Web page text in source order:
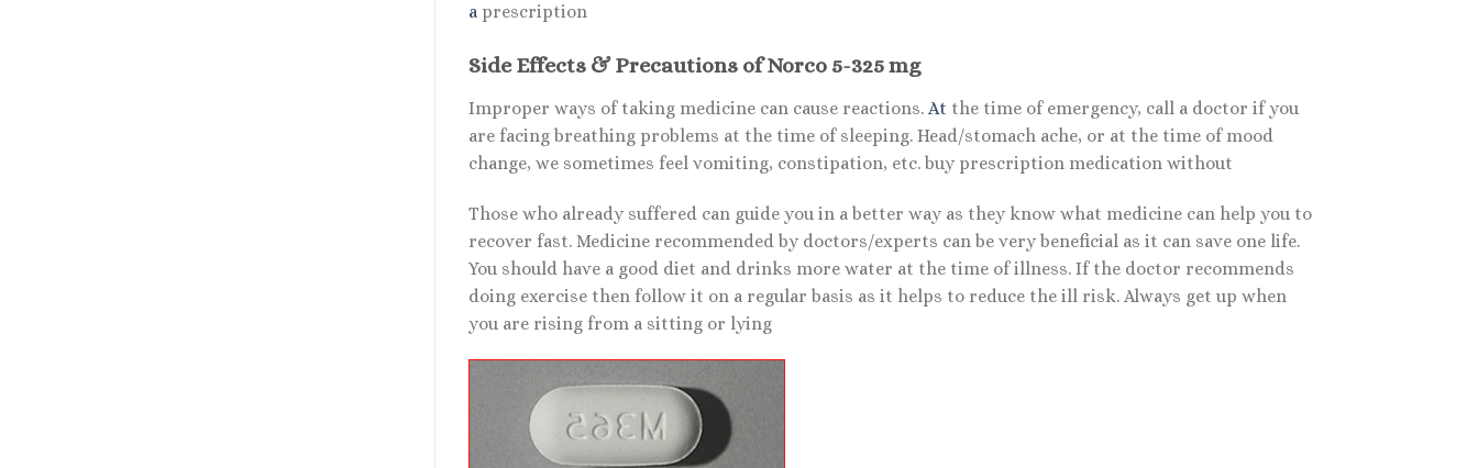
aprescription
Side Effects & Precautions of Norco 5-325 mg
Improper ways of taking medicine can cause reactions. At the time of emergency, call a doctor if you
are facing breathing problems at the time of sleeping. Head/stomach ache, or at the time of mood
change, we sometimes feel vomiting, constipation, etc. buy prescription medication without
Those who already suffered can guide you in a better way as they know what medicine can help you to
recover fast. Medicine recommended by doctors/experts can be very beneficial as it can save one life.
You should have a good diet and drinks more water at the time of illness. If the doctor recommends
doing exercise then follow it on a regular basis as it helps to reduce the ill risk. Always get up when
you are rising from a sitting or lying